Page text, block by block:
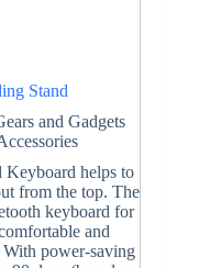
Stand
and Gadgets
Keyboard helps to
from the top. The
keyboard for
and
power-saving